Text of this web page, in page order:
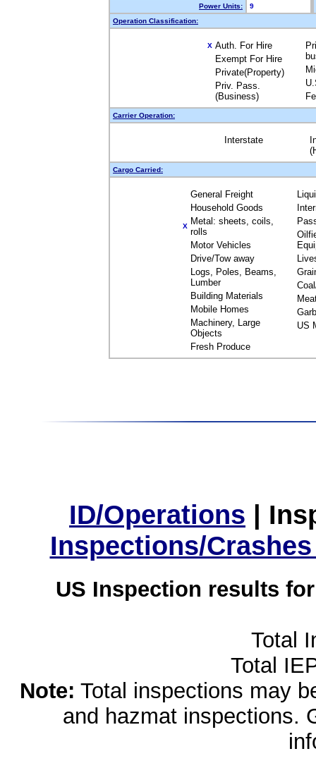
Power Units:
9
Operation Classification:
X Auth. For Hire
Exempt For Hire
Private(Property)
Priv. Pass.
(Business)
Carrier Operation:
Interstate
Cargo Carried:
General Freight
Household Goods
X Metal: sheets, coils,
rolls
Motor Vehicles
Drive/Tow away
Logs, Poles, Beams,
Lumber
Building Materials
Mobile Homes
Machinery, Large
Objects
Fresh Produce
US
ID/Operations |
Inspections/
US Inspection results
Total
Total
Note: Total inspections may
and hazmat inspections.